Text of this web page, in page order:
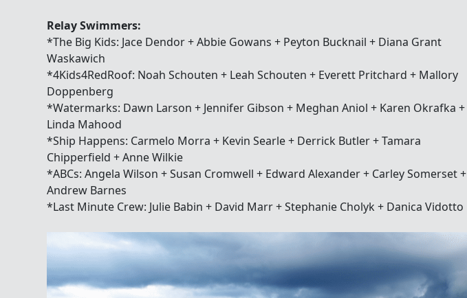
Relay Swimmers:
*The Big Kids: Jace Dendor + Abbie Gowans + Peyton Bucknail + Diana Grant
Waskawich
*4Kids4RedRoof: Noah Schouten + Leah Schouten + Everett Pritchard + Mallory
Doppenberg
*Watermarks: Dawn Larson + Jennifer Gibson + Meghan Aniol + Karen Okrafka +
Linda Mahood
*Ship Happens: Carmelo Morra + Kevin Searle + Derrick Butler + Tamara
Chipperfield + Anne Wilkie
*ABCs: Angela Wilson + Susan Cromwell + Edward Alexander + Carley Somerset +
Andrew Barnes
*Last Minute Crew: Julie Babin + David Marr + Stephanie Cholyk + Danica Vidotto